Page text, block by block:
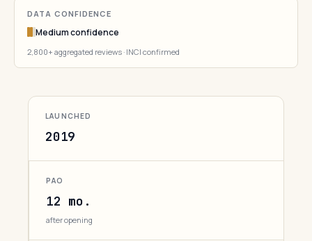
DATA CONFIDENCE
Medium confidence
2,800+ aggregated reviews · INCI confirmed
LAUNCHED
2019
PAO
12 mo.
after opening